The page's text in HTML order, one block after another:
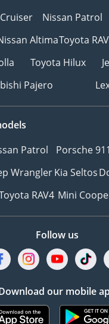
Nissan Patrol
AltimaToyota
Toyota Hilux
Pajero
Patrol Porsche 911
WranglerKia Seltos
RAV4 Mini
Follow us
our mobile